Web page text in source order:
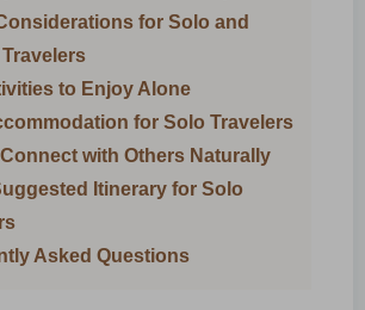
for Solo and
Travelers
to Enjoy Alone
for Solo Travelers
with Others Naturally
Itinerary for Solo
Asked Questions